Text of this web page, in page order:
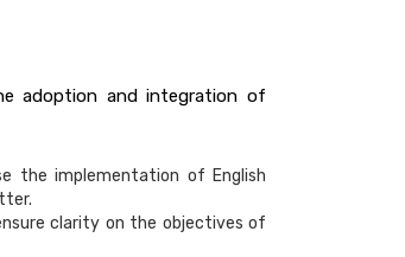
adoption and integration of
the implementation of English
clarity on the objectives of